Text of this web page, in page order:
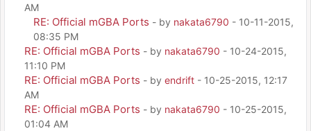
AM
RE: Official mGBA Ports - by nakata6790 - 10-11-2015,
08:35 PM
RE: Official mGBA Ports - by nakata6790 - 10-24-2015,
11:10 PM
RE: Official mGBA Ports - by endrift - 10-25-2015, 12:17
AM
RE: Official mGBA Ports - by nakata6790 - 10-25-2015,
01:04 AM